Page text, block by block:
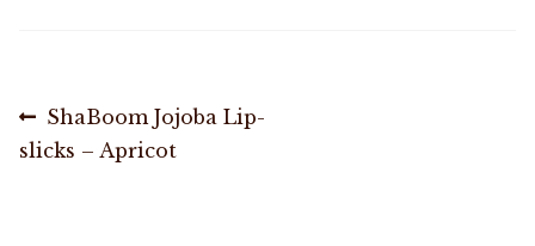
Memberships
Post
navigation
Previous
post:
ShaBoom Jojoba Lip-
slicks – Apricot